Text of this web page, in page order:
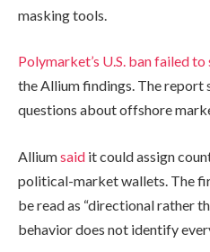
masking tools.
Polymarket’s U.S. ban failed
the Allium findings. The report
questions about offshore
Alliumsaid it could assign
political-market wallets. The
be read as “directional rather
behavior does not identify